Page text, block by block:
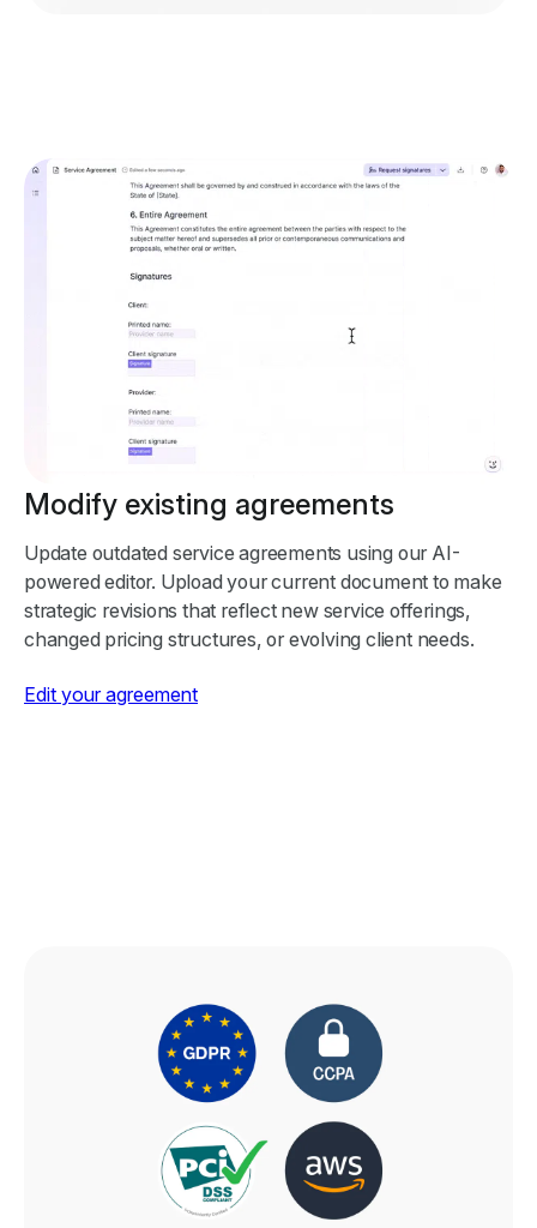
Modify existing agreements
Update outdated service agreements using our AI-
powered editor. Upload your current document to make
strategic revisions that reflect new service offerings,
changed pricing structures, or evolving client needs.
Edit your agreement